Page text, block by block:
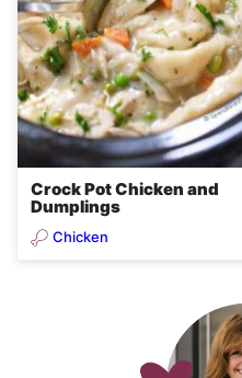
Crock Pot Chicken and
Dumplings
Chicken